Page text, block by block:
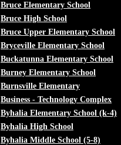
Bruce Elementary School
Bruce High School
Bruce Upper Elementary School
Bryceville Elementary School
Buckatunna Elementary School
Burney Elementary School
Burnsville Elementary
Business - Technology Complex
Byhalia Elementary School (k-4)
Byhalia High School
Byhalia Middle School (5-8)